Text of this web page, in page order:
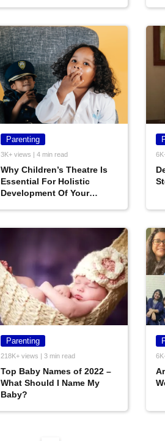
Parenting
3K+ views | 4 min read
Why Children’s Theatre Is
Essential For Holistic
Development Of Your
Parenting
218K+ views | 3 min read
Top Baby Names of 2022 –
What Should I Name My
Baby?